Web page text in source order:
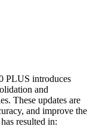
PLUS introduces
and
These updates are
and improve the
resulted in: